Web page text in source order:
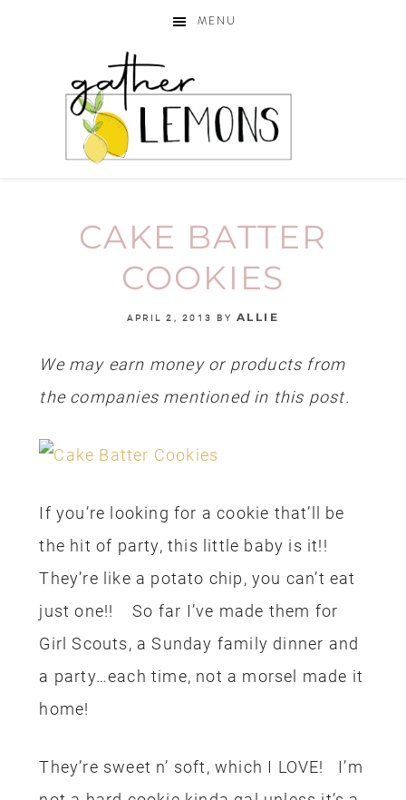
MENU
CAKE BATTER
COOKIES
APRIL 2, 2013 BY ALLIE
We may earn money or products from
the companies mentioned in this post.
If you’re looking for a cookie that’ll be
the hit of party, this little baby is it!!
They’re like a potato chip, you can’t eat
just one!! So far I’ve made them for
Girl Scouts, a Sunday family dinner and
a party…each time, not a morsel made it
home!
They’re sweet n’ soft, which I LOVE! I’m